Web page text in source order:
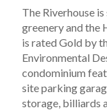
The Riverhouse
greenery and the
is rated Gold by
Environmental
condominium
site parking
storage, billiards